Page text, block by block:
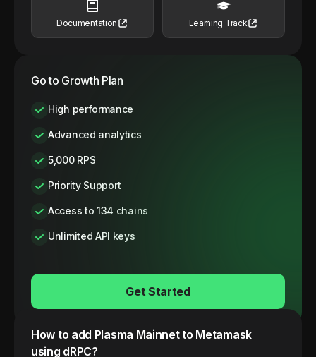
Documentation Learning Track
Go to Growth Plan
High performance
Advanced analytics
5,000 RPS
Priority Support
Access to 134 chains
Unlimited API keys
Get Started
How to add Plasma Mainnet to Metamask
using dRPC?